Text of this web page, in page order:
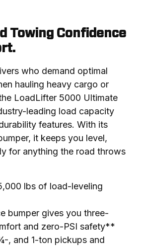
Towing Confidence
who demand optimal
hauling heavy cargo or
LoadLifter 5000 Ultimate
leading load capacity
features. With its
it keeps you level,
for anything the road throws
lbs of load-leveling
bumper gives you three-
and zero-PSI safety**
, and 1-ton pickups and